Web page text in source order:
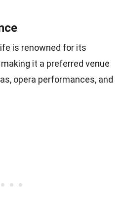
is renowned for its
it a preferred venue
opera performances, and